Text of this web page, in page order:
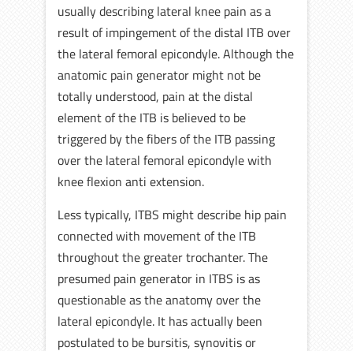
usually describing lateral knee pain as a
result of impingement of the distal ITB over
the lateral femoral epicondyle. Although the
anatomic pain generator might not be
totally understood, pain at the distal
element of the ITB is believed to be
triggered by the fibers of the ITB passing
over the lateral femoral epicondyle with
knee flexion anti extension.
Less typically, ITBS might describe hip pain
connected with movement of the ITB
throughout the greater trochanter. The
presumed pain generator in ITBS is as
questionable as the anatomy over the
lateral epicondyle. It has actually been
postulated to be bursitis, synovitis or